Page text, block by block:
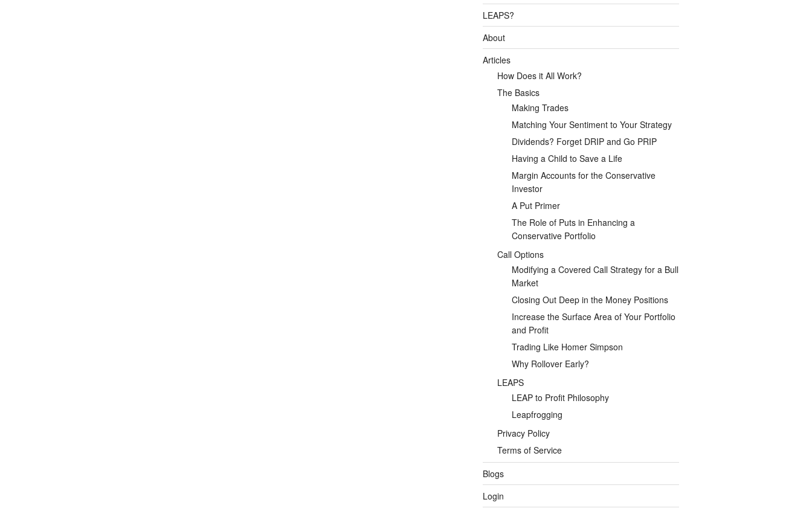
LEAPS?
About
Articles
How Does it All Work?
The Basics
Making Trades
Matching Your Sentiment to Your Strategy
Dividends? Forget DRIP and Go PRIP
Having a Child to Save a Life
Margin Accounts for the Conservative
Investor
A Put Primer
The Role of Puts in Enhancing a
Conservative Portfolio
Call Options
Modifying a Covered Call Strategy for a Bull
Market
Closing Out Deep in the Money Positions
Increase the Surface Area of Your Portfolio
and Profit
Trading Like Homer Simpson
Why Rollover Early?
LEAPS
LEAP to Profit Philosophy
Leapfrogging
Privacy Policy
Terms of Service
Blogs
Login